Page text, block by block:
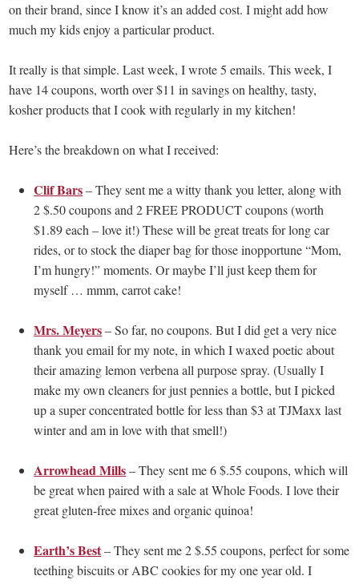
on their brand, since I know it’s an added cost. I might add how
much my kids enjoy a particular product.
It really is that simple. Last week, I wrote 5 emails. This week, I
have 14 coupons, worth over $11 in savings on healthy, tasty,
kosher products that I cook with regularly in my kitchen!
Here’s the breakdown on what I received:
Clif Bars– They sent me a witty thank you letter, along with
2 $.50 coupons and 2 FREE PRODUCT coupons (worth
$1.89 each – love it!) These will be great treats for long car
rides, or to stock the diaper bag for those inopportune “Mom,
I’m hungry!” moments. Or maybe I’ll just keep them for
myself … mmm, carrot cake!
Mrs. Meyers – So far, no coupons. But I did get a very nice
thank you email for my note, in which I waxed poetic about
their amazing lemon verbena all purpose spray. (Usually I
make my own cleaners for just pennies a bottle, but I picked
up a super concentrated bottle for less than $3 at TJMaxx last
winter and am in love with that smell!)
Arrowhead Mills– They sent me 6 $.55 coupons, which will
be great when paired with a sale at Whole Foods. I love their
great gluten-free mixes and organic quinoa!
Earth’s Best– They sent me 2 $.55 coupons, perfect for some
teething biscuits or ABC cookies for my one year old. I